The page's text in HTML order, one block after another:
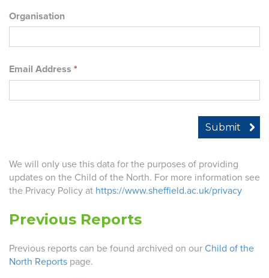
Organisation
Email Address *
We will only use this data for the purposes of providing
updates on the Child of the North. For more information see
the Privacy Policy at https://www.sheffield.ac.uk/privacy
Previous Reports
Previous reports can be found archived on our Child of the
North Reports page.